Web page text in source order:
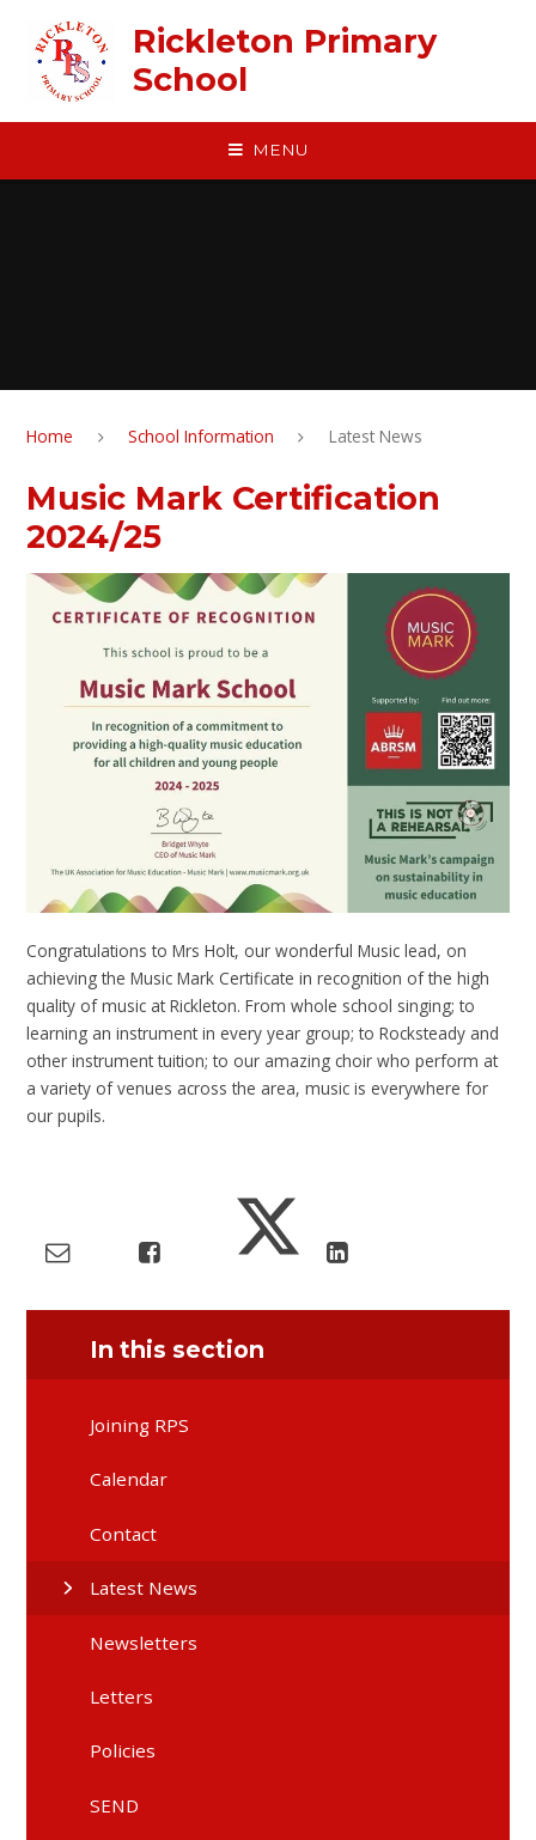
Rickleton Primary
School
MENU
Home School Information Latest News
Music Mark Certification
2024/25
Congratulations to Mrs Holt, our wonderful Music lead, on
achieving the Music Mark Certificate in recognition of the high
quality of music at Rickleton. From whole school singing; to
learning an instrument in every year group; to Rocksteady and
other instrument tuition; to our amazing choir who perform at
a variety of venues across the area, music is everywhere for
our pupils.
In this section
Joining RPS
Calendar
Contact
Latest News
Newsletters
Letters
Policies
SEND